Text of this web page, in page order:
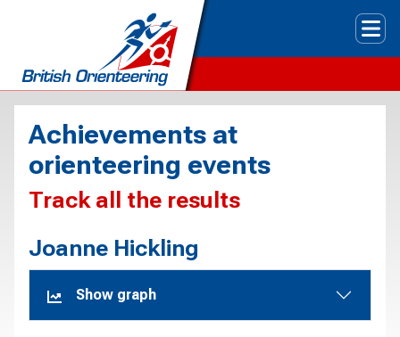
Achievements at
orienteering events
Track all the results
Joanne Hickling
Show graph